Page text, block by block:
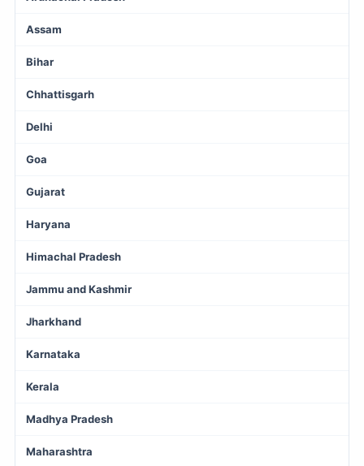
Assam
Bihar
Chhattisgarh
Delhi
Goa
Gujarat
Haryana
Himachal Pradesh
Jammu and Kashmir
Jharkhand
Karnataka
Kerala
Madhya Pradesh
Maharashtra